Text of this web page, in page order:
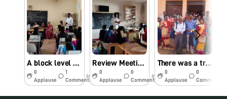
A block level Workshop for teachers
0
Applause
1
Comments
6y
Review Meeting On Foldscope project implementation
0
Applause
0
Comments
6y
There was a training workshop for Trained Graduate Teachers, who come forward voluntarily to participate in assembly and use of foldscope on 02.02.2019. Dr. Kollegala Sharma, Scientist from CFTRI Mysore and amateur foldscope trainer and user accompanied me. Vajramuni
0
Applause
0
Comments